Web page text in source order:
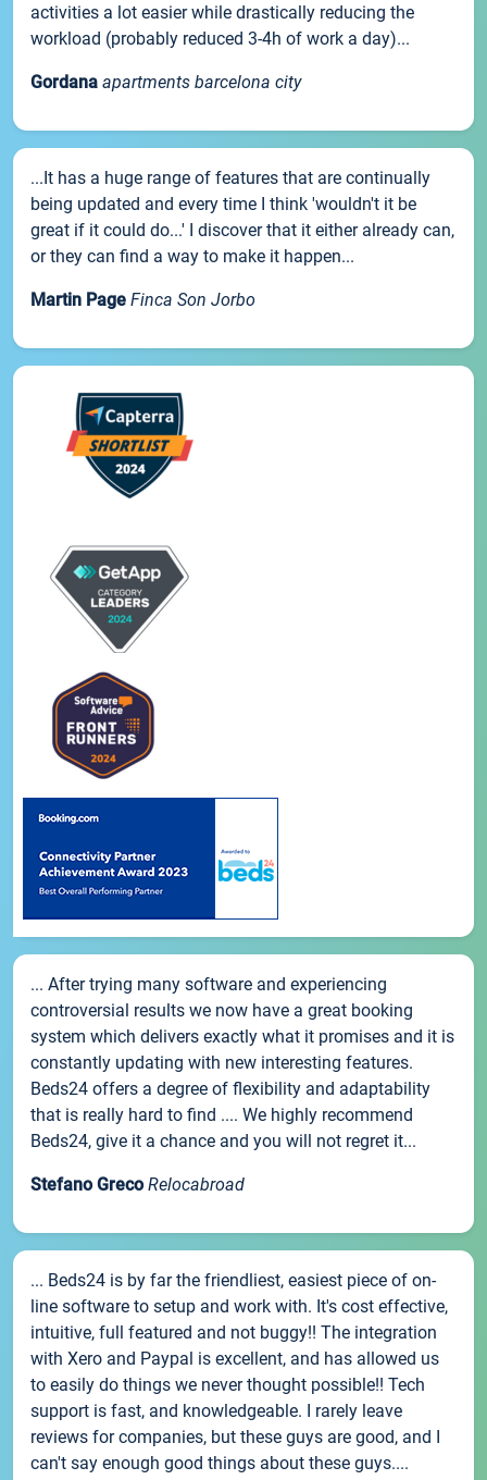
activities a lot easier while drastically reducing the
workload (probably reduced 3-4h of work a day)...
Gordana apartments barcelona city
...It has a huge range of features that are continually
being updated and every time I think 'wouldn't it be
great if it could do...' I discover that it either already can,
or they can find a way to make it happen...
Martin Page Finca Son Jorbo
... After trying many software and experiencing
controversial results we now have a great booking
system which delivers exactly what it promises and it is
constantly updating with new interesting features.
Beds24 offers a degree of flexibility and adaptability
that is really hard to find .... We highly recommend
Beds24, give it a chance and you will not regret it...
Stefano Greco Relocabroad
... Beds24 is by far the friendliest, easiest piece of on-
line software to setup and work with. It's cost effective,
intuitive, full featured and not buggy!! The integration
with Xero and Paypal is excellent, and has allowed us
to easily do things we never thought possible!! Tech
support is fast, and knowledgeable. I rarely leave
reviews for companies, but these guys are good, and I
can't say enough good things about these guys....